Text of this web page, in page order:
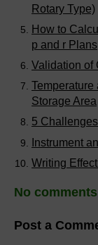
Rotary Type)
How to
p and r Plans
Validation of
Storage Area
5
Instrument
Writing
No
Post a